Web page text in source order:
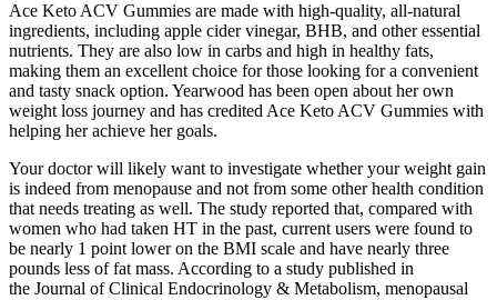
Ace Keto ACV Gummies are made with high-quality, all-natural
ingredients, including apple cider vinegar, BHB, and other essential
nutrients. They are also low in carbs and high in healthy fats,
making them an excellent choice for those looking for a convenient
and tasty snack option. Yearwood has been open about her own
weight loss journey and has credited Ace Keto ACV Gummies with
helping her achieve her goals.
Your doctor will likely want to investigate whether your weight gain
is indeed from menopause and not from some other health condition
that needs treating as well. The study reported that, compared with
women who had taken HT in the past, current users were found to
be nearly 1 point lower on the BMI scale and have nearly three
pounds less of fat mass. According to a study published in
the Journal of Clinical Endocrinology & Metabolism, menopausal